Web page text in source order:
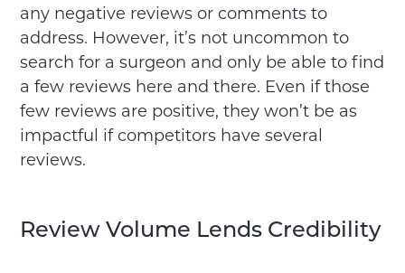
any negative reviews or comments to
address. However, it’s not uncommon to
search for a surgeon and only be able to find
a few reviews here and there. Even if those
few reviews are positive, they won’t be as
impactful if competitors have several
reviews.
Review Volume Lends Credibility